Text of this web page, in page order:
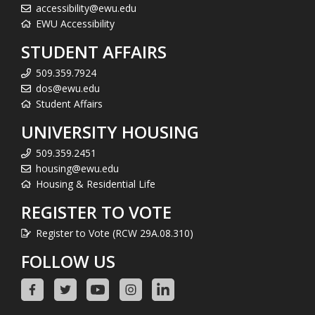
accessibility@ewu.edu
EWU Accessibility
STUDENT AFFAIRS
509.359.7924
dos@ewu.edu
Student Affairs
UNIVERSITY HOUSING
509.359.2451
housing@ewu.edu
Housing & Residential Life
REGISTER TO VOTE
Register to Vote (RCW 29A.08.310)
FOLLOW US